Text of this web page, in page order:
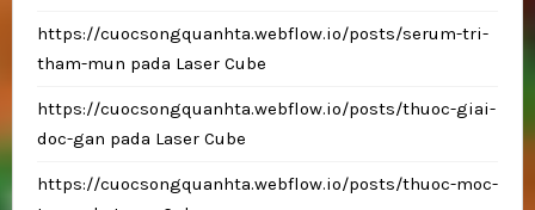
https://cuocsongquanhta.webflow.io/posts/serum-tri-
tham-mun pada Laser Cube
https://cuocsongquanhta.webflow.io/posts/thuoc-giai-
doc-gan pada Laser Cube
https://cuocsongquanhta.webflow.io/posts/thuoc-moc-